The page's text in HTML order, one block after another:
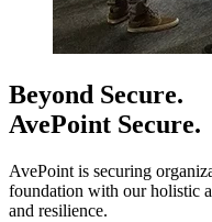
Beyond Secure.
AvePoint Secure.
AvePoint is securing
foundation with our holistic
and resilience.